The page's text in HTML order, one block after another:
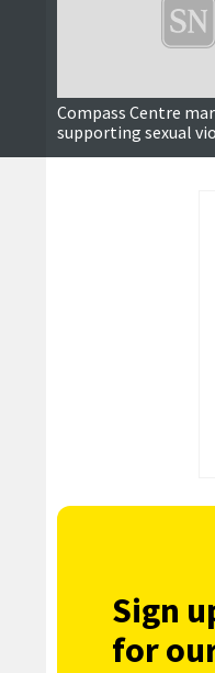
Compass Centre
supporting sexual
survivors
Sign
for